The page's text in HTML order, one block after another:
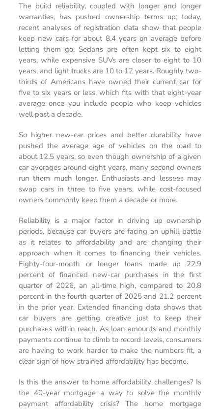
The build reliability, coupled with longer and longer
warranties, has pushed ownership terms up; today,
recent analyses of registration data show that people
keep new cars for about 8.4 years on average before
letting them go. Sedans are often kept six to eight
years, while expensive SUVs are closer to eight to 10
years, and light trucks are 10 to 12 years. Roughly two-
thirds of Americans have owned their current car for
five to six years or less, which fits with that eight-year
average once you include people who keep vehicles
well past a decade.
So higher new-car prices and better durability have
pushed the average age of vehicles on the road to
about 12.5 years, so even though ownership of a given
car averages around eight years, many second owners
run them much longer. Enthusiasts and lessees may
swap cars in three to five years, while cost-focused
owners commonly keep them a decade or more.
Reliability is a major factor in driving up ownership
periods, because car buyers are facing an uphill battle
as it relates to affordability and are changing their
approach when it comes to financing their vehicles.
Eighty-four-month or longer loans made up 22.9
percent of financed new-car purchases in the first
quarter of 2026, an all-time high, compared to 20.8
percent in the fourth quarter of 2025 and 21.2 percent
in the prior year. Extended financing data shows that
car buyers are getting creative just to keep their
purchases within reach. As loan amounts and monthly
payments continue to climb to record levels, consumers
are having to work harder to make the numbers fit, a
clear sign of how strained affordability has become.
Is this the answer to home affordability challenges? Is
the 40-year mortgage a way to solve the monthly
payment affordability crisis? The home mortgage